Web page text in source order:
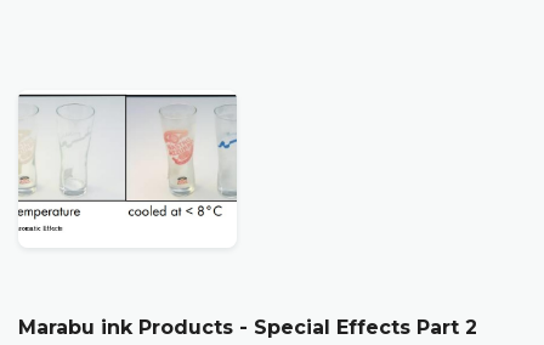
Marabu ink Products - Special Effects Part 2